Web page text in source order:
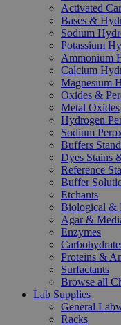
Activated
Bases &
Sodium
Potassium
Ammonium
Calcium
Magnesium
Oxides &
Metal Oxides
Hydrogen
Sodium
Buffers
Dyes Stains
Reference
Buffer
Etchants
Biological &
Agar &
Enzymes
Proteins &
Surfactants
Browse all
Lab Supplies
General
Racks